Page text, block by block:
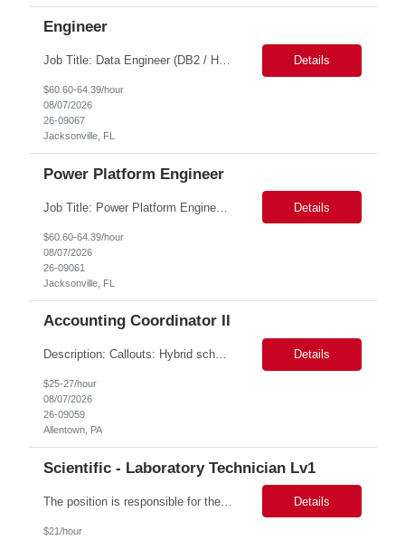
Engineer
Job Title: Data Engineer (DB2 / Hive / Spark) Location: Jacksonville, FL or Remote EST time zone Experience: 5–10 Years (flexible based on profile) Role Summary We are looking for a strong Data Engineer with hands-on experience in DB2, Hive, and Spark. The ideal candidate should have deep expertise in SQL (especially stored procedures), data cleanup, and handling large-scale... Details
$60.60-64.39/hour
08/07/2026
26-09067
Jacksonville, FL
Power Platform Engineer
Job Title: Power Platform Engineer Duration: 6 months Location for In person Interview : Candidate has to visit the following office for in person discussion with customer. Location: 290 E. John Carpenter Freeway, Irving, TX 75062 Certifications: Microsoft certifications such as PL-400, PL-600, AZ-204, or related certifications. We are looking for a skill... Details
$60.60-64.39/hour
08/07/2026
26-09061
Jacksonville, FL
Accounting Coordinator II
Description: Callouts: Hybrid schedule, in an office environment. Purpose This position is responsible for performing accounts payable/receivable activities and related administrative support within the department. This position requires attention to detail to ensure that transactions are accurate and in accordance with Company policies. Core Responsibilities Match and validate ... Details
$25-27/hour
08/07/2026
26-09059
Allentown, PA
Scientific - Laboratory Technician Lv1
The position is responsible for the daily management of laboratory samples and document retention systems while supporting the processing team with sample preparation and forage sample analysis. Key duties include: Sample grinding NIR scanning Labeling Weighing Maintaining laboratory housekeeping standards Adhering to workplace safety policies and procedures The role requires:... Details
$21/hour